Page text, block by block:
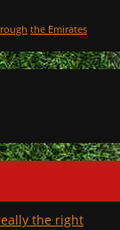
the Emirates
the right